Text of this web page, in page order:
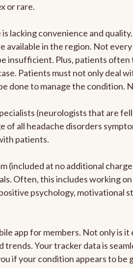
or rare.
lacking convenience and
in the region. Not
insufficient. Plus, patients
Patients must not only deal
done to manage the condition.
(neurologists that are
all headache disorders
patients.
(included at no additional
Often, this includes working
psychology, motivational
app for members. Not only is
Your tracker data is
if your condition appears to